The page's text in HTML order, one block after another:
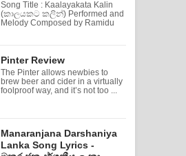
Song Title : Kaalayakata Kalin
(කාලයකට කලින්) Performed and
Melody Composed by Ramidu
Pinter Review
The Pinter allows newbies to
brew beer and cider in a virtually
foolproof way, and it’s not too ...
Manaranjana Darshaniya
Lanka Song Lyrics -